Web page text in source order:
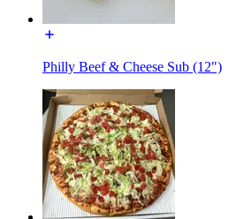
Philly Beef & Cheese Sub (12")